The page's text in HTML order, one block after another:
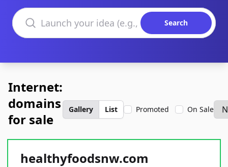
Search domains
Search
Internet:
domains
for sale
Gallery List Promoted On Sale
healthyfoodsnw.com